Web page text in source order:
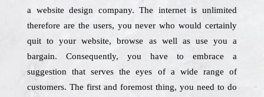
a website design company. The internet is unlimited
therefore are the users, you never who would certainly
quit to your website, browse as well as use you a
bargain. Consequently, you have to embrace a
suggestion that serves the eyes of a wide range of
customers. The first and foremost thing, you need to do